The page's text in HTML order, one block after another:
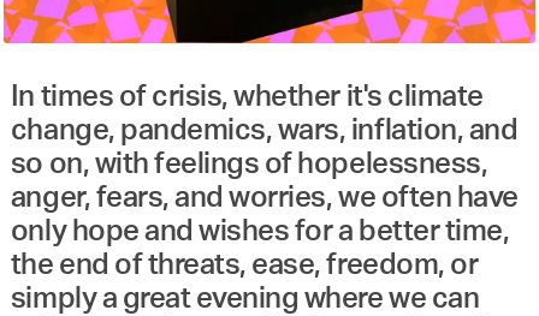
In times of crisis, whether it's climate
change, pandemics, wars, inflation, and
so on, with feelings of hopelessness,
anger, fears, and worries, we often have
only hope and wishes for a better time,
the end of threats, ease, freedom, or
simply a great evening where we can